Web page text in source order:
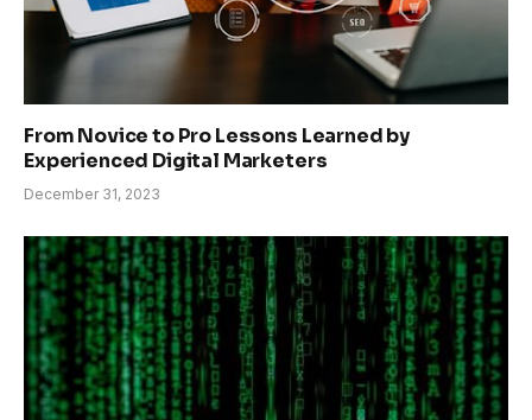
From Novice to Pro Lessons Learned by
Experienced Digital Marketers
December 31, 2023